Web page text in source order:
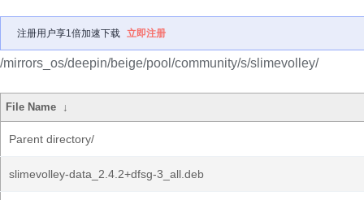
注册用户享1倍加速下载 立即注册
/mirrors_os/deepin/beige/pool/community/s/slimevolley/
File Name ↓
Parent directory/
slimevolley-data_2.4.2+dfsg-3_all.deb